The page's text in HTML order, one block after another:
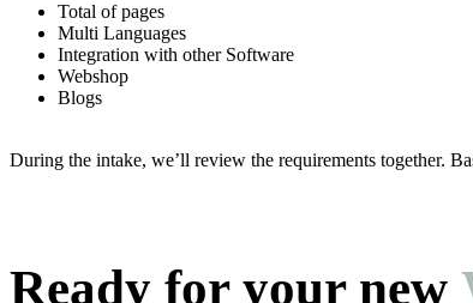
Total of pages
Multi Languages
Integration with other Software
Webshop
Blogs
During the intake, we’ll review the requirements together.
Ready for your new